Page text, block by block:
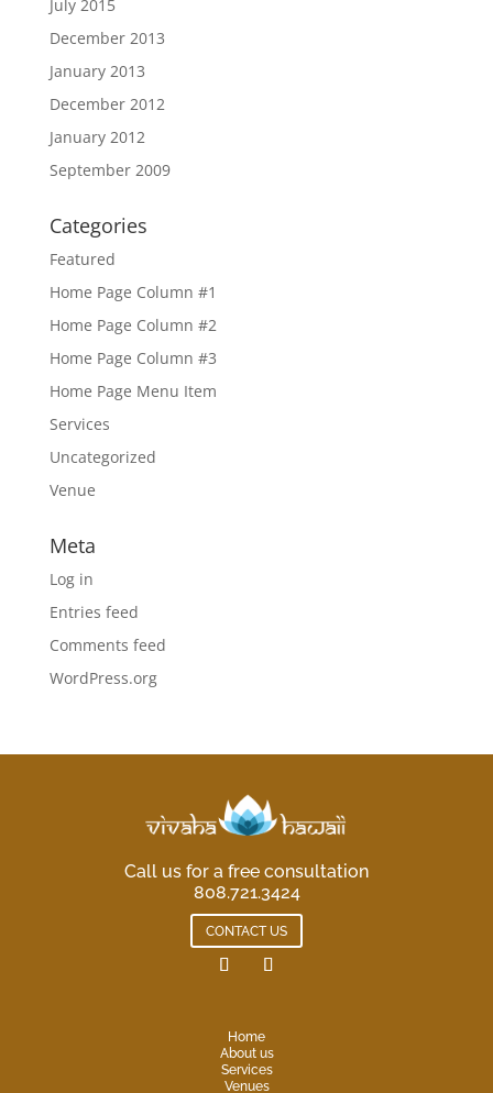
July 2015
December 2013
January 2013
December 2012
January 2012
September 2009
Categories
Featured
Home Page Column #1
Home Page Column #2
Home Page Column #3
Home Page Menu Item
Services
Uncategorized
Venue
Meta
Log in
Entries feed
Comments feed
WordPress.org
Call us for a free consultation
808.721.3424
CONTACT US
Home
About us
Services
Venues